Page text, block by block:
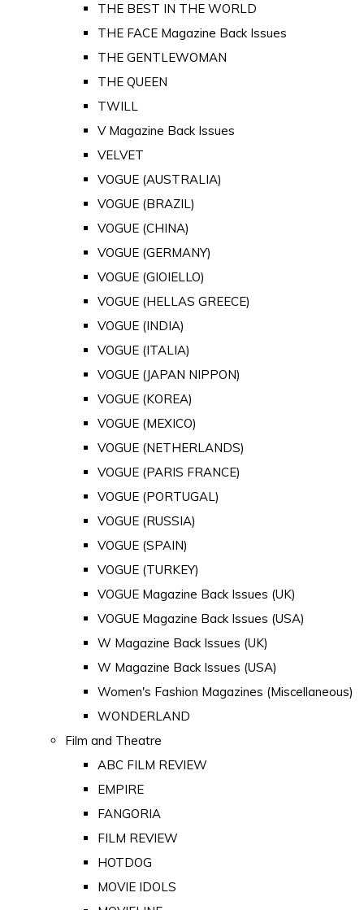
THE BEST IN THE WORLD
THE FACE Magazine Back Issues
THE GENTLEWOMAN
THE QUEEN
TWILL
V Magazine Back Issues
VELVET
VOGUE (AUSTRALIA)
VOGUE (BRAZIL)
VOGUE (CHINA)
VOGUE (GERMANY)
VOGUE (GIOIELLO)
VOGUE (HELLAS GREECE)
VOGUE (INDIA)
VOGUE (ITALIA)
VOGUE (JAPAN NIPPON)
VOGUE (KOREA)
VOGUE (MEXICO)
VOGUE (NETHERLANDS)
VOGUE (PARIS FRANCE)
VOGUE (PORTUGAL)
VOGUE (RUSSIA)
VOGUE (SPAIN)
VOGUE (TURKEY)
VOGUE Magazine Back Issues (UK)
VOGUE Magazine Back Issues (USA)
W Magazine Back Issues (UK)
W Magazine Back Issues (USA)
Women's Fashion Magazines (Miscellaneous)
WONDERLAND
Film and Theatre
ABC FILM REVIEW
EMPIRE
FANGORIA
FILM REVIEW
HOTDOG
MOVIE IDOLS